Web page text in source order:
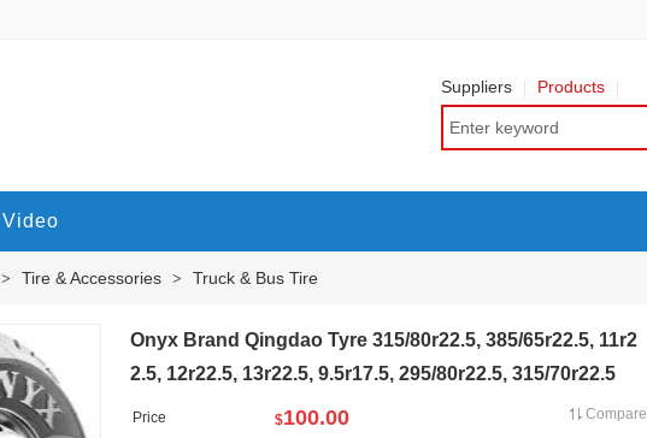
Suppliers Products
Video
> Tire & Accessories > Truck & Bus Tire
Onyx Brand Qingdao Tyre 315/80r22.5, 385/65r22.5, 11r2
2.5, 12r22.5, 13r22.5, 9.5r17.5, 295/80r22.5, 315/70r22.5
Price $100.00 Compare